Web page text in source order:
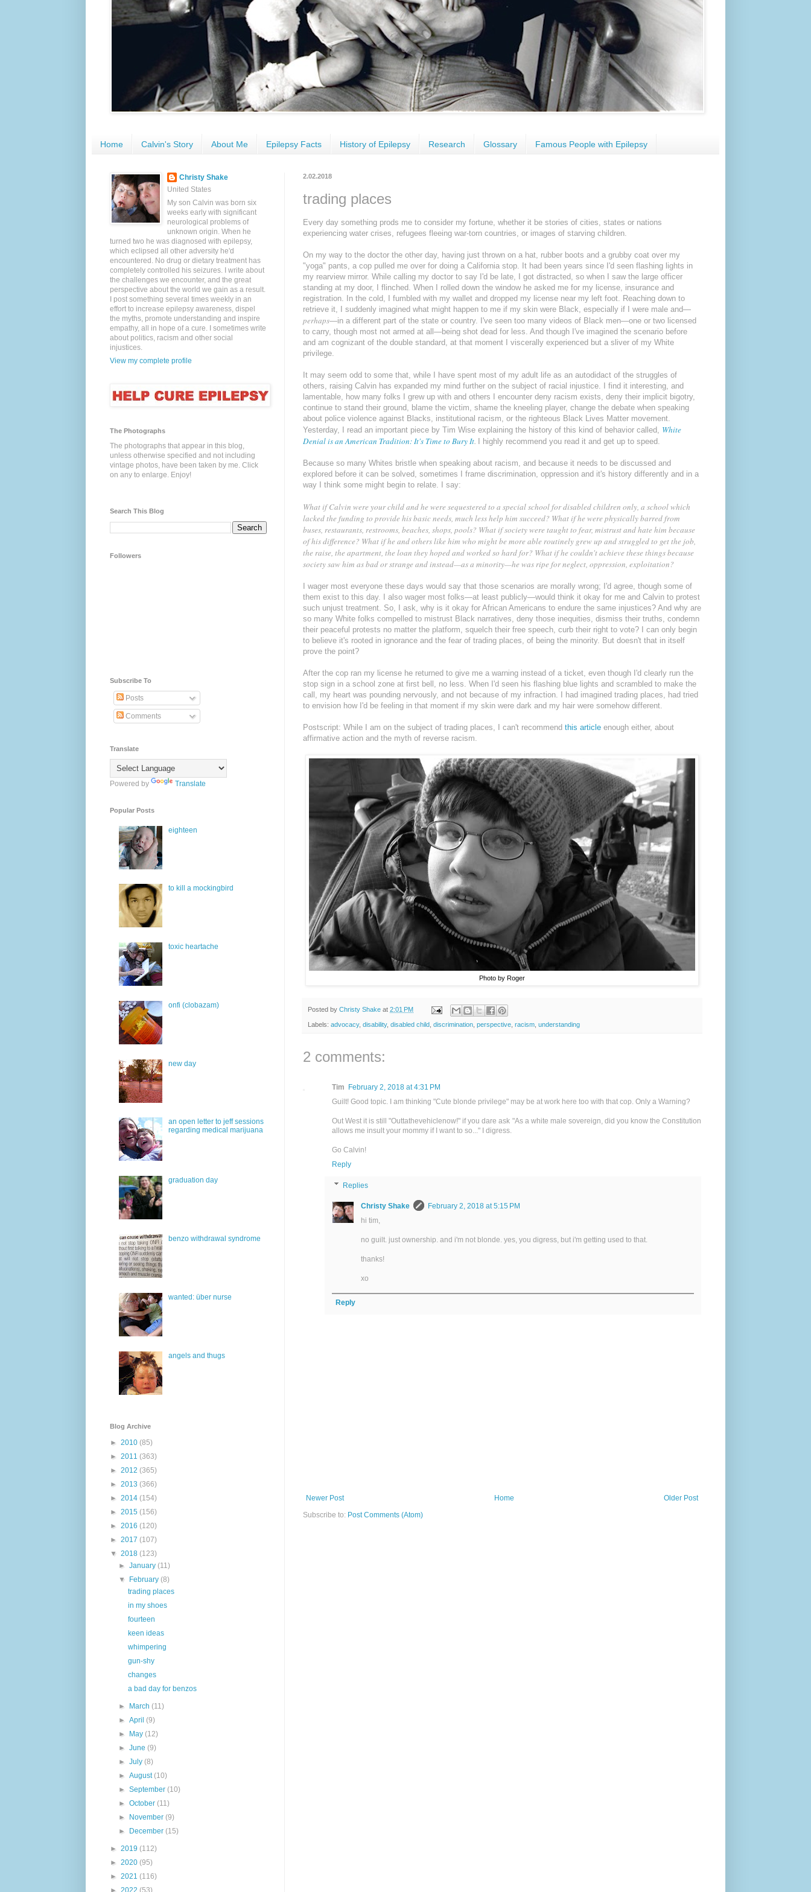
Home Calvin's Story About Me Epilepsy Facts History of Epilepsy Research Glossary Famous People with Epilepsy
2.02.2018
trading places
Every day something prods me to consider my fortune, whether it be stories of cities, states or nations
experiencing water crises, refugees fleeing war-torn countries, or images of starving children.
On my way to the doctor the other day, having just thrown on a hat, rubber boots and a grubby coat over my
"yoga" pants, a cop pulled me over for doing a California stop. It had been years since I'd seen flashing lights in
my rearview mirror. While calling my doctor to say I'd be late, I got distracted, so when I saw the large officer
standing at my door, I flinched. When I rolled down the window he asked me for my license, insurance and
registration. In the cold, I fumbled with my wallet and dropped my license near my left foot. Reaching down to
retrieve it, I suddenly imagined what might happen to me if my skin were Black, especially if I were male and—
perhaps—in a different part of the state or country. I've seen too many videos of Black men—one or two licensed
to carry, though most not armed at all—being shot dead for less. And though I've imagined the scenario before
and am cognizant of the double standard, at that moment I viscerally experienced but a sliver of my White
privilege.
It may seem odd to some that, while I have spent most of my adult life as an autodidact of the struggles of
others, raising Calvin has expanded my mind further on the subject of racial injustice. I find it interesting, and
lamentable, how many folks I grew up with and others I encounter deny racism exists, deny their implicit bigotry,
continue to stand their ground, blame the victim, shame the kneeling player, change the debate when speaking
about police violence against Blacks, institutional racism, or the righteous Black Lives Matter movement.
Yesterday, I read an important piece by Tim Wise explaining the history of this kind of behavior called, White
Denial is an American Tradition: It's Time to Bury It. I highly recommend you read it and get up to speed.
Because so many Whites bristle when speaking about racism, and because it needs to be discussed and
explored before it can be solved, sometimes I frame discrimination, oppression and it's history differently and in a
way I think some might begin to relate. I say:
What if Calvin were your child and he were sequestered to a special school for disabled children only, a school which
lacked the funding to provide his basic needs, much less help him succeed? What if he were physically barred from
buses, restaurants, restrooms, beaches, shops, pools? What if society were taught to fear, mistrust and hate him because
of his difference? What if he and others like him who might be more able routinely grew up and struggled to get the job,
the raise, the apartment, the loan they hoped and worked so hard for? What if he couldn't achieve these things because
society saw him as bad or strange and instead—as a minority—he was ripe for neglect, oppression, exploitation?
I wager most everyone these days would say that those scenarios are morally wrong; I'd agree, though some of
them exist to this day. I also wager most folks—at least publicly—would think it okay for me and Calvin to protest
such unjust treatment. So, I ask, why is it okay for African Americans to endure the same injustices? And why are
so many White folks compelled to mistrust Black narratives, deny those inequities, dismiss their truths, condemn
their peaceful protests no matter the platform, squelch their free speech, curb their right to vote? I can only begin
to believe it's rooted in ignorance and the fear of trading places, of being the minority. But doesn't that in itself
prove the point?
After the cop ran my license he returned to give me a warning instead of a ticket, even though I'd clearly run the
stop sign in a school zone at first bell, no less. When I'd seen his flashing blue lights and scrambled to make the
call, my heart was pounding nervously, and not because of my infraction. I had imagined trading places, had tried
to envision how I'd be feeling in that moment if my skin were dark and my hair were somehow different.
Postscript: While I am on the subject of trading places, I can't recommend this article enough either, about
affirmative action and the myth of reverse racism.
Photo by Roger
Posted by Christy Shake at 2:01 PM
Labels: advocacy, disability, disabled child discrimination perspective racism understanding
2 comments:
Tim February 2, 2018 at 4:31 PM
Guilt! Good topic. I am thinking "Cute blonde privilege" may be at work here too with that cop. Only a Warning?
Out West it is still "Outtathevehiclenow!" if you dare ask "As a white male sovereign, did you know the Constitution
allows me insult your mommy if I want to so..." I digress.
Go Calvin!
Reply
Replies
Christy Shake
February 2, 2018 at 5:15 PM
hi tim,
no guilt. just ownership. and i'm not blonde. yes, you digress, but i'm getting used to that.
thanks!
xo
Reply
Newer Post Older Post
Home
Subscribe to: Post Comments (Atom)
Christy Shake
United States
My son Calvin was born six
weeks early with significant
neurological problems of
unknown origin. When he
turned two he was diagnosed with epilepsy,
which eclipsed all other adversity he'd
encountered. No drug or dietary treatment has
completely controlled his seizures. I write about
the challenges we encounter, and the great
perspective about the world we gain as a result.
I post something several times weekly in an
effort to increase epilepsy awareness, dispel
the myths, promote understanding and inspire
empathy, all in hope of a cure. I sometimes write
about politics, racism and other social
injustices.
View my complete profile
The Photographs
The photographs that appear in this blog,
unless otherwise specified and not including
vintage photos, have been taken by me. Click
on any to enlarge. Enjoy!
Search This Blog
Followers
Subscribe To
Posts
Comments
Translate
Powered by Translate
Popular Posts
eighteen
to kill a mockingbird
toxic heartache
onfi (clobazam)
new day
an open letter to jeff sessions
regarding medical marijuana
graduation day
benzo withdrawal syndrome
wanted: über nurse
angels and thugs
Blog Archive
► 2010 (85)
► 2011 (363)
► 2012 (365)
► 2013 (366)
► 2014 (154)
► 2015 (156)
► 2016 (120)
► 2017 (107)
▼ 2018 (123)
►January(11)
▼
February(8)
trading places
in my shoes
fourteen
keen ideas
whimpering
gun-shy
changes
a bad day for benzos
► March(11)
►April(9)
►
May(12)
►June(9)
►July(8)
►August(10)
►September(10)
►October(11)
►
November(9)
►
December(15)
► 2019 (112)
► 2020 (95)
► 2021 (116)
► 2022 (53)